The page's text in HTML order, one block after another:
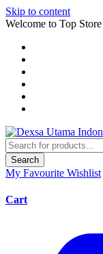
Skip to content
Welcome to Top Store
Search
My Favourite Wishlist
Cart